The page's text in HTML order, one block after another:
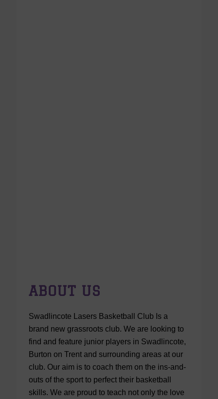
ABOUT US
Swadlincote Lasers Basketball Club Is a
brand new grassroots club. We are looking to
find and feature junior players in Swadlincote,
Burton on Trent and surrounding areas at our
club. Our aim is to coach them on the ins-and-
outs of the sport to perfect their basketball
skills. We are proud to teach not only the love